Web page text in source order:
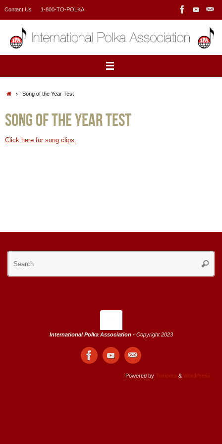
Contact Us 1-800-TO-POLKA
HomeSong of the Year Test
Song of the Year Test
Click here for song clips:
International Polka Association - Copyright 2023
Powered by Tempera & WordPress.